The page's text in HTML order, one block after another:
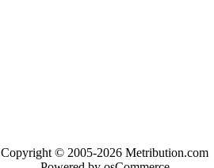
Copyright © 2005-2026 Metribution.com